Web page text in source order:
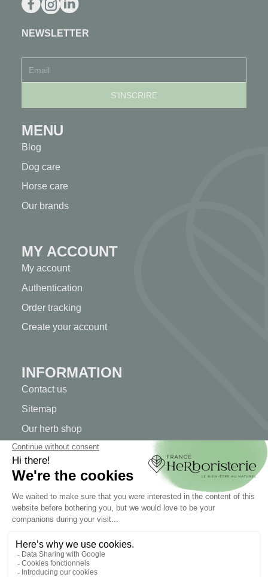
NEWSLETTER
MENU
Blog
Dog care
Horse care
Our brands
MY ACCOUNT
My account
Authentication
Order tracking
Create your account
INFORMATION
Contact us
Sitemap
Our herb shop
Delivery
Secure payment
TERMS OF USE
Terms and conditions of sale